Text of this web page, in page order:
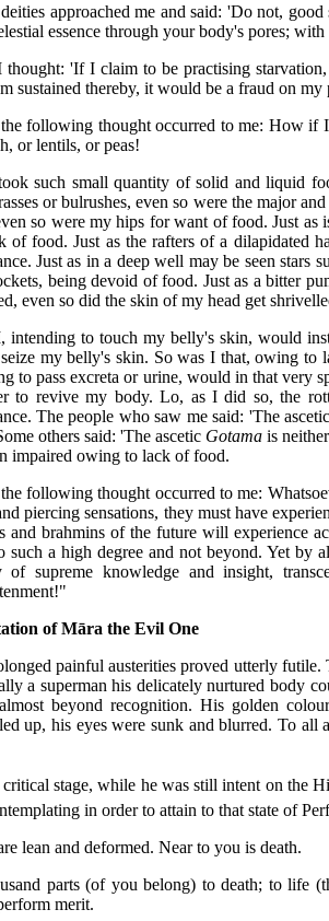
approached me and said: 'Do not,
essence through your body's pores;
'If I claim to be practising
sustained thereby, it would be a fraud on
following thought occurred to me: How if
or lentils, or peas!
such small quantity of solid and liquid
or bulrushes, even so were the major
so were my hips for want of food. Just as
of food. Just as the rafters of a dilapidated
Just as in a deep well may be seen stars
being devoid of food. Just as a bitter
even so did the skin of my head get
intending to touch my belly's skin, would
my belly's skin. So was I that, owing to
to pass excreta or urine, would in that very
to revive my body. Lo, as I did so, the
The people who saw me said: 'The
others said: 'The ascetic Gotamais
impaired owing to lack of food.
following thought occurred to me:
piercing sensations, they must have
and brahmins of the future will experience
such a high degree and not beyond. Yet by
of supreme knowledge and insight,
of Māra the Evil One
painful austerities proved utterly
a superman his delicately nurtured body
beyond recognition. His golden
up, his eyes were sunk and blurred. To all
stage, while he was still intent on the
in order to attain to that state of
lean and deformed. Near to you is death.
parts (of you belong) to death; to life
merit.